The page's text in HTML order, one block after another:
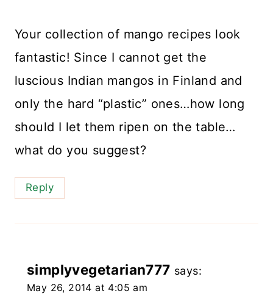
Your collection of mango recipes look
fantastic! Since I cannot get the
luscious Indian mangos in Finland and
only the hard “plastic” ones…how long
should I let them ripen on the table…
what do you suggest?
Reply
simplyvegetarian777 says:
May 26, 2014 at 4:05 am